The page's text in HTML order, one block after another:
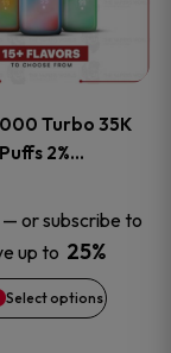
product
page
Turbo 35K
Puffs 2%…
— or subscribe to
up to 25%
Select options
multiple
The
options
may
be